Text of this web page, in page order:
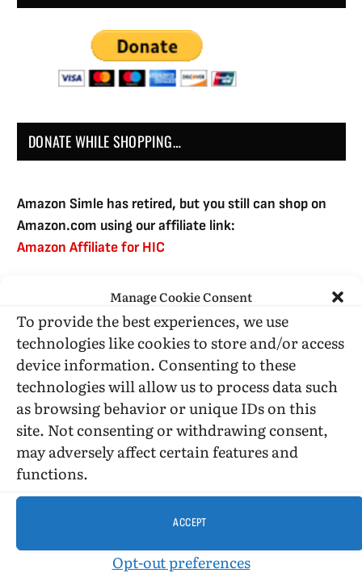
Manage Cookie Consent
To provide the best experiences, we use
technologies like cookies to store and/or access
device information. Consenting to these
technologies will allow us to process data such
as browsing behavior or unique IDs on this
site. Not consenting or withdrawing consent,
may adversely affect certain features and
functions.
ACCEPT
Opt-out preferences
DONATE WHILE SHOPPING…
Amazon Simle has retired, but you still can shop on
Amazon.com using our affiliate link:
Amazon Affiliate for HIC
USE SUBSCRIBE TO DONATE
Administrative Support